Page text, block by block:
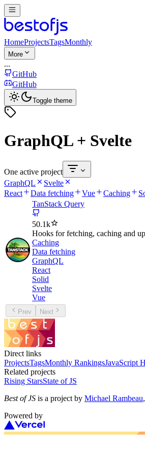
HomeProjectsTagsMonthly
More
...
GitHub
GitHub
Toggle theme
GraphQL + Svelte
One active project
GraphQL
Svelte
React
Data fetching Vue Caching
TanStack Query
50.1k
Hooks for fetching, caching and
Caching
Data fetching
GraphQL
React
Solid
Svelte
Vue
Prev Next
Direct links
ProjectsTagsMonthly RankingsJavaScript
Related projects
Rising StarsState of JS
Best of JS is a project by Michael Rambeau
Powered by